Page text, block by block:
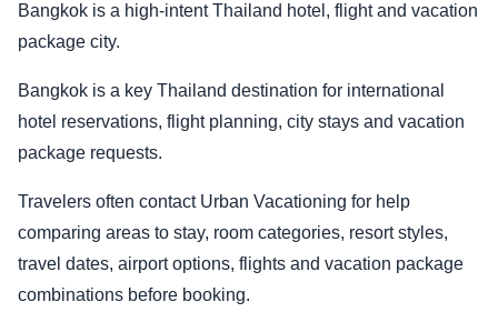
Bangkok is a high-intent Thailand hotel, flight and vacation
package city.
Bangkok is a key Thailand destination for international
hotel reservations, flight planning, city stays and vacation
package requests.
Travelers often contact Urban Vacationing for help
comparing areas to stay, room categories, resort styles,
travel dates, airport options, flights and vacation package
combinations before booking.